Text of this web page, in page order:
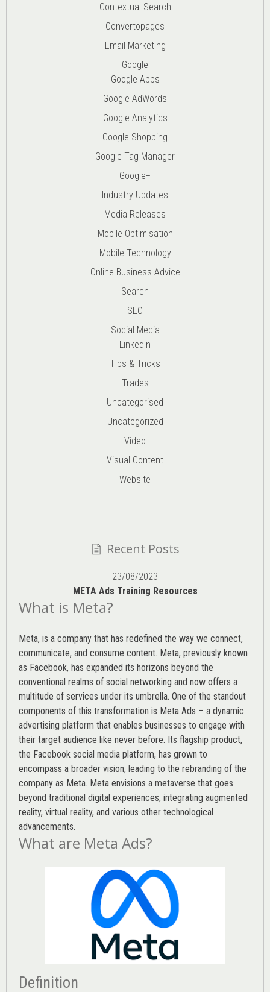
Contextual Search
Convertopages
Email Marketing
Google
Google Apps
Google AdWords
Google Analytics
Google Shopping
Google Tag Manager
Google+
Industry Updates
Media Releases
Mobile Optimisation
Mobile Technology
Online Business Advice
Search
SEO
Social Media
LinkedIn
Tips & Tricks
Trades
Uncategorised
Uncategorized
Video
Visual Content
Website
Recent Posts
23/08/2023
META Ads Training Resources
What is Meta?
Meta, is a company that has redefined the way we connect,
communicate, and consume content. Meta, previously known
as Facebook, has expanded its horizons beyond the
conventional realms of social networking and now offers a
multitude of services under its umbrella. One of the standout
components of this transformation is Meta Ads – a dynamic
advertising platform that enables businesses to engage with
their target audience like never before. Its flagship product,
the Facebook social media platform, has grown to
encompass a broader vision, leading to the rebranding of the
company as Meta. Meta envisions a metaverse that goes
beyond traditional digital experiences, integrating augmented
reality, virtual reality, and various other technological
advancements.
What are Meta Ads?
Definition